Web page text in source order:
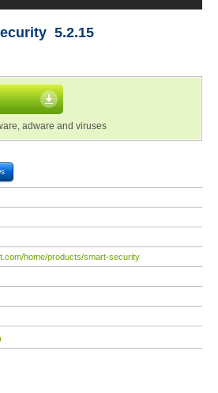
5.2.15
adware and viruses
home/products/smart-security